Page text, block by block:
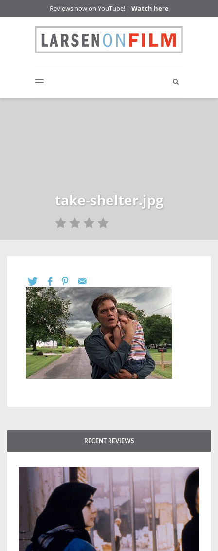
Reviews now on YouTube! | Watch here
take-shelter.jpg
RECENT REVIEWS